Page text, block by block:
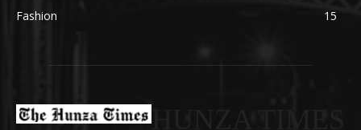
Fashion
15